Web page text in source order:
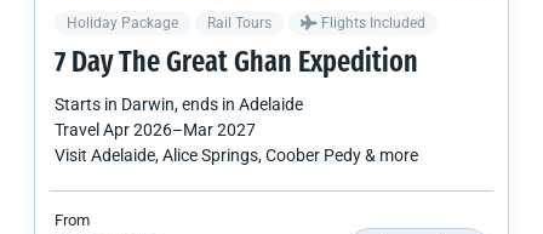
Holiday Package Rail Tours Flights Included
7 Day The Great Ghan Expedition
Starts in Darwin, ends in Adelaide
Travel Apr 2026–Mar 2027
Visit Adelaide, Alice Springs, Coober Pedy & more
From